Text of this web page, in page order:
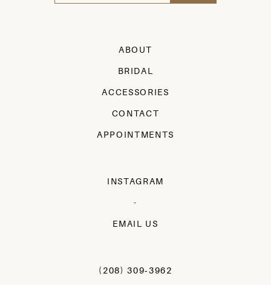
ABOUT
BRIDAL
ACCESSORIES
CONTACT
APPOINTMENTS
INSTAGRAM
-
EMAIL US
(208) 309‑3962